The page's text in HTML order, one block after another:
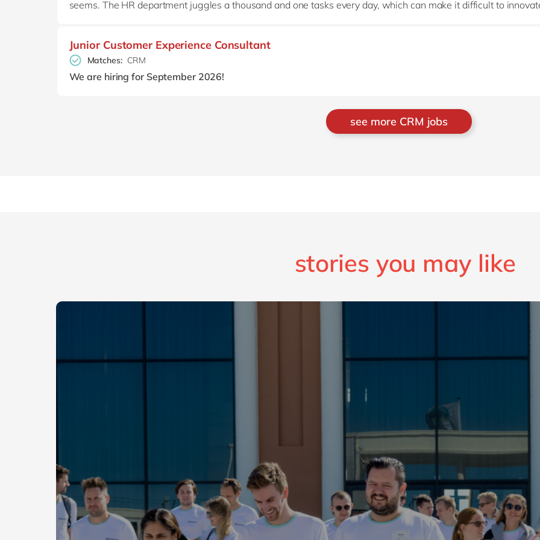
seems. The HR department juggles a thousand and one tasks every day, which can make it difficult to
Junior Customer Experience Consultant
Matches: CRM
We are hiring for September 2026!
see more CRM jobs
stories you may like